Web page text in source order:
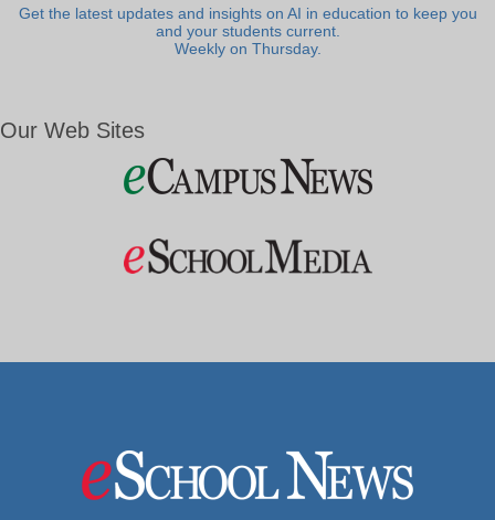
Get the latest updates and insights on AI in education to keep you
and your students current.
Weekly on Thursday.
Our Web Sites